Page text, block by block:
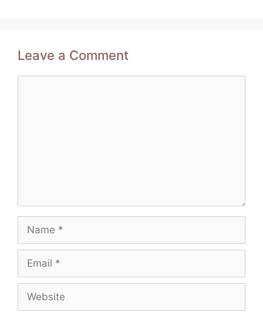
Leave a Comment
Name
Email
Website